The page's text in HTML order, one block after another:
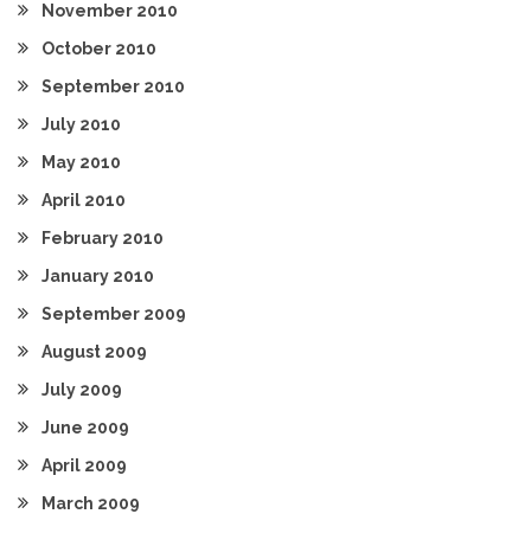
November 2010
October 2010
September 2010
July 2010
May 2010
April 2010
February 2010
January 2010
September 2009
August 2009
July 2009
June 2009
April 2009
March 2009